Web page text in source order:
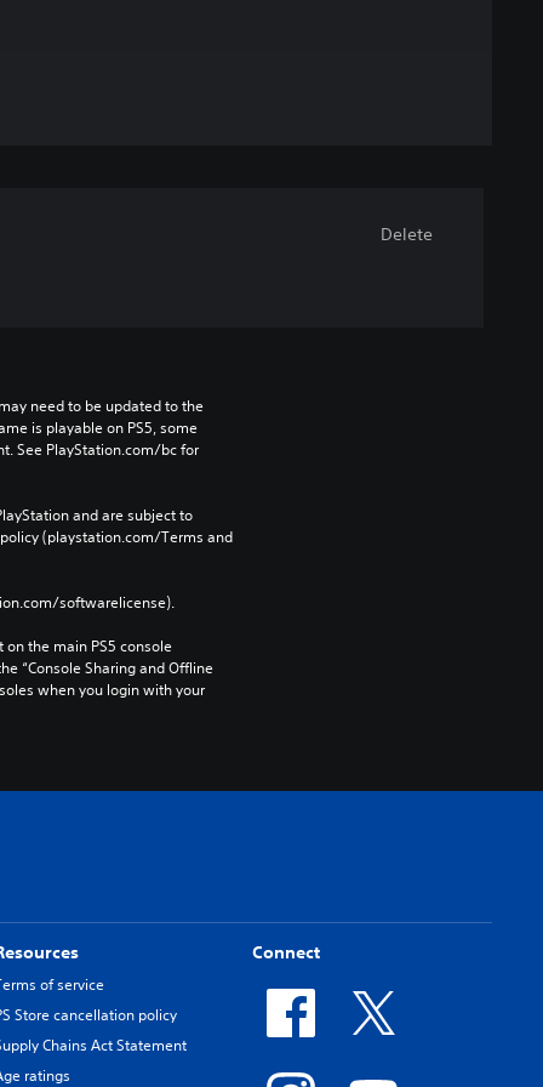
Delete
need to be updated to the
is playable on PS5, some
See PlayStation.com/bc for
and are subject to
(playstation.com/Terms and
softwarelicense).
the main PS5 console
“Console Sharing and Offline
when you login with your
of service
Store cancellation policy
Chains Act Statement
ratings
Connect